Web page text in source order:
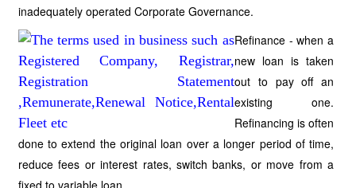
inadequately operated Corporate Governance.
Refinance - when a
new loan is taken
out to pay off an
existing one.
Refinancing is often
done to extend the original loan over a longer period of time,
reduce fees or interest rates, switch banks, or move from a
fixed to variable loan.